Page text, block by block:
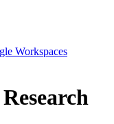
Workspaces